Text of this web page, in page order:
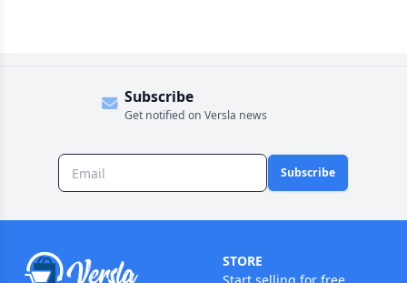
Subscribe
Get notified on Versla news
Subscribe
STORE